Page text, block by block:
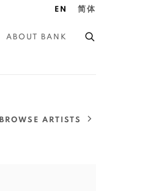
ABOUT BANK
EN 简体
BROWSE ARTISTS